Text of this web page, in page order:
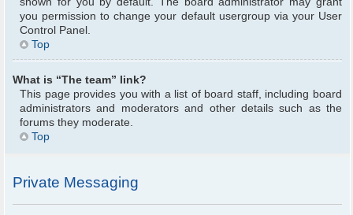
you permission to change your default usergroup via your User
Control Panel.
Top
What is “The team” link?
This page provides you with a list of board staff, including board
administrators and moderators and other details such as the
forums they moderate.
Top
Private Messaging